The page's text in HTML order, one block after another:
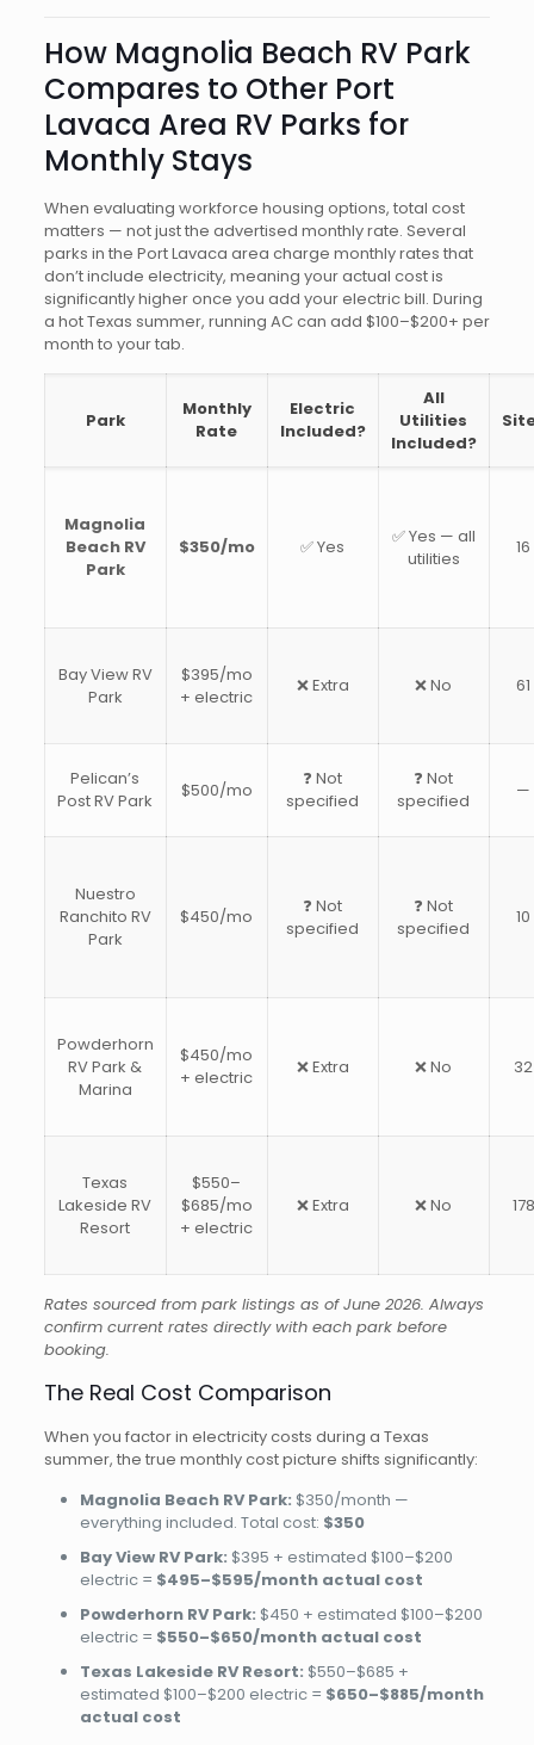
How Magnolia Beach RV Park
Compares to Other Port
Lavaca Area RV Parks for
Monthly Stays
When evaluating workforce housing options, total cost
matters — not just the advertised monthly rate. Several
parks in the Port Lavaca area charge monthly rates that
don’t include electricity, meaning your actual cost is
significantly higher once you add your electric bill. During
a hot Texas summer, running AC can add $100–$200+ per
month to your tab.
Park
Monthly
Rate
Electric
Included?
All
Utilities
Included?
Magnolia
Beach RV
Park
$350/mo ✅ Yes
✅ Yes — all
utilities
16
Bay View RV
Park
$395/mo
+ electric
❌ Extra ❌ No 61
Pelican’s
Post RV Park
$500/mo
❓ Not
specified
❓ Not
specified
—
Nuestro
Ranchito RV
Park
$450/mo
❓ Not
specified
❓ Not
specified
10
Powderhorn
RV Park &
Marina
$450/mo
+ electric
❌ Extra ❌ No 32
Texas
Lakeside RV
Resort
$550–
$685/mo
+ electric
❌ Extra ❌ No 178
Rates sourced from park listings as of June 2026. Always
confirm current rates directly with each park before
booking.
The Real Cost Comparison
When you factor in electricity costs during a Texas
summer, the true monthly cost picture shifts significantly:
Magnolia Beach RV Park: $350/month —
everything included. Total cost: $350
Bay View RV Park: $395 + estimated $100–$200
electric = $495–$595/month actual cost
Powderhorn RV Park: $450 + estimated $100–$200
electric = $550–$650/month actual cost
Texas Lakeside RV Resort: $550–$685 +
estimated $100–$200 electric = $650–$885/month
actual cost